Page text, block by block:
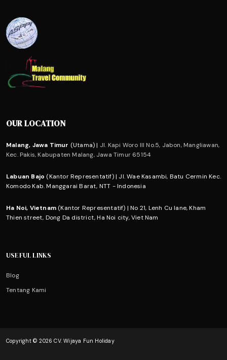
OUR LOCATION
Malang, Jawa Timur (Utama) | Jl. Kapi Woro III No.5, Jabon, Mangliawan,
Kec. Pakis, Kabupaten Malang, Jawa Timur 65154
Labuan Bajo (Kantor Representatif) | Jl. Wae Kasambi, Batu Cermin Kec.
Komodo Kab. Manggarai Barat, NTT - Indonesia
Ha Noi, Vietnam (Kantor Representatif) | No 21, Lenh Cu lane, Kham
Thien street, Dong Da district, Ha Noi city, Viet Nam
USEFUL LINKS
Blog
Tentang Kami
Copyright © 2026 CV. Wijaya Fun Holiday